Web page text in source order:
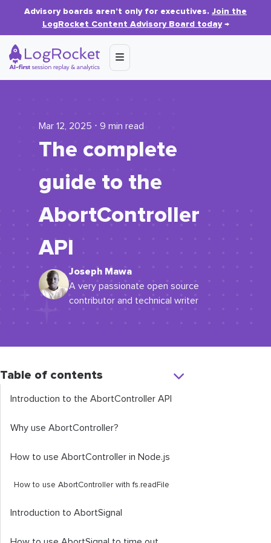
Advisory boards aren’t only for executives. Join the
LogRocket Content Advisory Board today→
Mar 12, 2025 ⋅ 9 min read
The complete
guide to the
AbortController
API
Joseph Mawa
A very passionate open source
contributor and technical writer
Table of contents
Introduction to the AbortController API
Why use AbortController?
How to use AbortController in Node.js
How to use AbortController with fs.readFile
Introduction to AbortSignal